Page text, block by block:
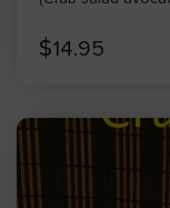
$14.95